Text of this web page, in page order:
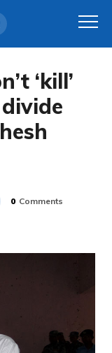
‘kill’
0 Comments